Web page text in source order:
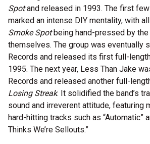
Spotand released in 1993. The first
marked an intense DIY mentality, with
Smoke Spotbeing hand-pressed by
themselves. The group was eventually
Records and released its first full-
1995. The next year, Less Than Jake
Records and released another full-
Losing Streak. It solidified the band’s
sound and irreverent attitude, featuring
hard-hitting tracks such as “Automatic”
Thinks We’re Sellouts.”